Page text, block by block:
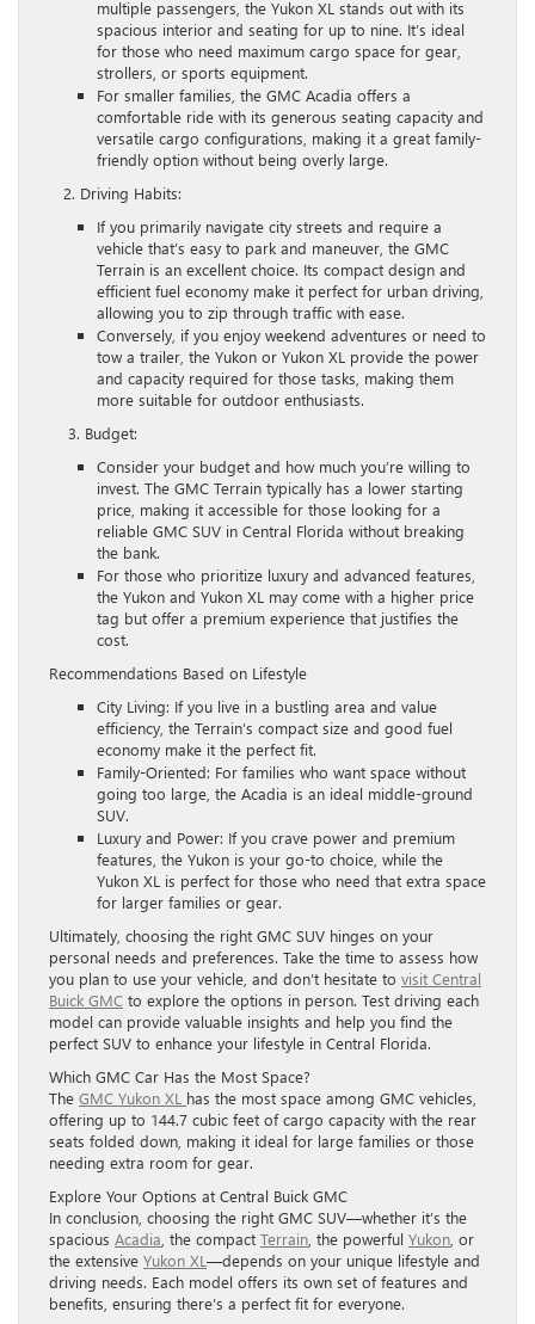
multiple passengers, the Yukon XL stands out with its
spacious interior and seating for up to nine. It’s ideal
for those who need maximum cargo space for gear,
strollers, or sports equipment.
For smaller families, the GMC Acadia offers a
comfortable ride with its generous seating capacity and
versatile cargo configurations, making it a great family-
friendly option without being overly large.
2. Driving Habits:
If you primarily navigate city streets and require a
vehicle that’s easy to park and maneuver, the GMC
Terrain is an excellent choice. Its compact design and
efficient fuel economy make it perfect for urban driving,
allowing you to zip through traffic with ease.
Conversely, if you enjoy weekend adventures or need to
tow a trailer, the Yukon or Yukon XL provide the power
and capacity required for those tasks, making them
more suitable for outdoor enthusiasts.
3. Budget:
Consider your budget and how much you’re willing to
invest. The GMC Terrain typically has a lower starting
price, making it accessible for those looking for a
reliable GMC SUV in Central Florida without breaking
the bank.
For those who prioritize luxury and advanced features,
the Yukon and Yukon XL may come with a higher price
tag but offer a premium experience that justifies the
cost.
Recommendations Based on Lifestyle
City Living: If you live in a bustling area and value
efficiency, the Terrain’s compact size and good fuel
economy make it the perfect fit.
Family-Oriented: For families who want space without
going too large, the Acadia is an ideal middle-ground
SUV.
Luxury and Power: If you crave power and premium
features, the Yukon is your go-to choice, while the
Yukon XL is perfect for those who need that extra space
for larger families or gear.
Ultimately, choosing the right GMC SUV hinges on your
personal needs and preferences. Take the time to assess how
you plan to use your vehicle, and don’t hesitate to visit Central
Buick GMC to explore the options in person. Test driving each
model can provide valuable insights and help you find the
perfect SUV to enhance your lifestyle in Central Florida.
Which GMC Car Has the Most Space?
The GMC Yukon XL has the most space among GMC vehicles,
offering up to 144.7 cubic feet of cargo capacity with the rear
seats folded down, making it ideal for large families or those
needing extra room for gear.
Explore Your Options at Central Buick GMC
In conclusion, choosing the right GMC SUV—whether it’s the
spacious Acadia , the compact Terrain , the powerful Yukon , or
the extensive Yukon XL—depends on your unique lifestyle and
driving needs. Each model offers its own set of features and
benefits, ensuring there’s a perfect fit for everyone.